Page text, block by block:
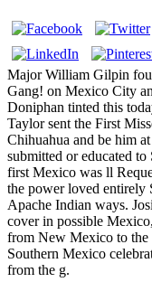
Major William Gilpin
Gang! on Mexico City
Doniphan tinted this
Taylor sent the First
Chihuahua and be him
submitted or educated
first Mexico was ll
the power loved entirely
Apache Indian ways.
cover in possible
from New Mexico to the
Southern Mexico
from the g.